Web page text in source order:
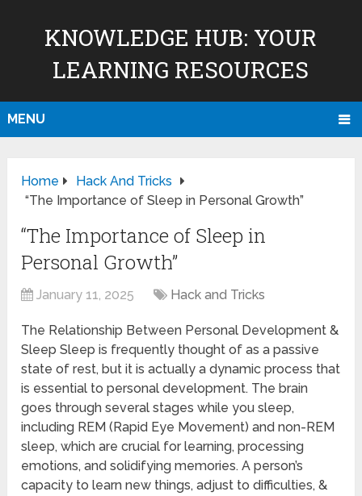
KNOWLEDGE HUB: YOUR
LEARNING RESOURCES
MENU
Home
Hack And Tricks
“The Importance of Sleep in Personal Growth”
“The Importance of Sleep in
Personal Growth”
January 11, 2025 Hack and Tricks
The Relationship Between Personal Development &
Sleep Sleep is frequently thought of as a passive
state of rest, but it is actually a dynamic process that
is essential to personal development. The brain
goes through several stages while you sleep,
including REM (Rapid Eye Movement) and non-REM
sleep, which are crucial for learning, processing
emotions, and solidifying memories. A person’s
capacity to learn new things, adjust to difficulties, &